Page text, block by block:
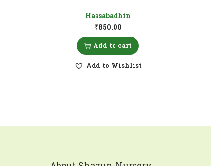
Hassabadhin
₹850.00
Add to cart
Add to Wishlist